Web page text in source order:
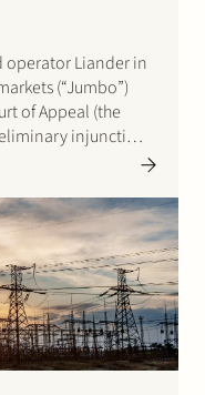
operator Liander in
(“Jumbo”)
of Appeal (the
injunction
proceedings of